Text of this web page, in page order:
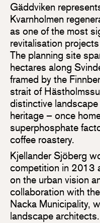
Gäddviken
Kvarnholmen
as one of the most
revitalisation
The planning site
hectares along
framed by the
strait of
distinctive
heritage – once
superphosphate
coffee roastery.
Kjellander Sjöberg
competition in 2013
on the urban vision
collaboration with
Nacka Municipality,
landscape architects.